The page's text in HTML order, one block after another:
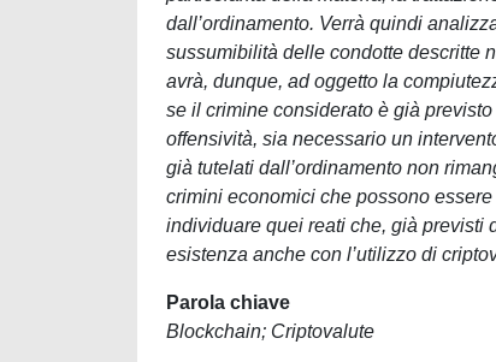
dall’ordinamento. Verrà quindi
sussumibilità delle condotte descritte
avrà, dunque, ad oggetto la
se il crimine considerato è già
offensività, sia necessario un
già tutelati dall’ordinamento non
crimini economici che possono
individuare quei reati che, già previsti
esistenza anche con l’utilizzo di
Parola chiave
Blockchain; Criptovalute